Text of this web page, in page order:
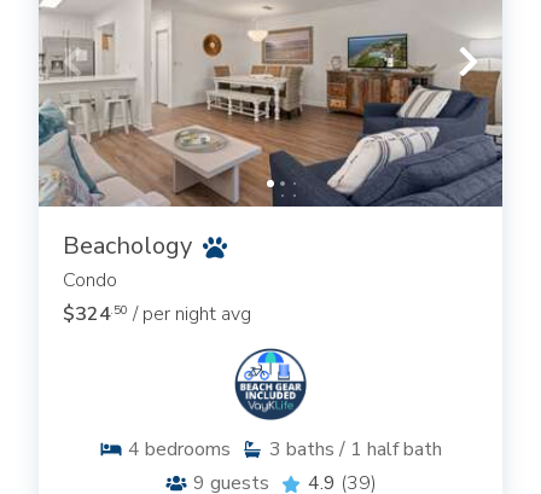
Beachology
Condo
$324.50 / per night avg
4 bedrooms 3 baths / 1 half bath
9 guests 4.9 (39)